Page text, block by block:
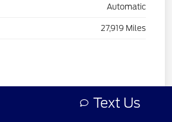
Automatic
27,919 Miles
Text Us